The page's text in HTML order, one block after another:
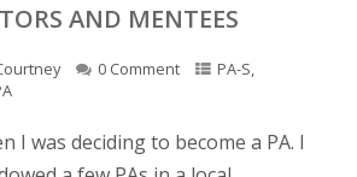
AND MENTEES
0 Comment PA-S,
I was deciding to become a PA. I